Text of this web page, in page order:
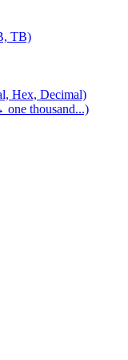
TB)
Hex, Decimal)
one thousand...)